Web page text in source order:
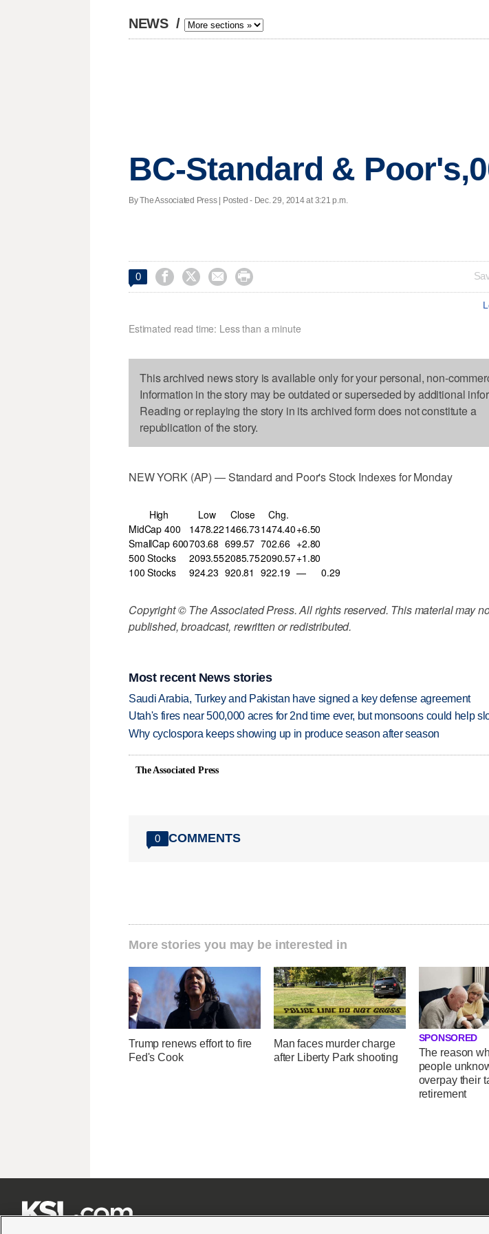
NEWS /
BC-Standard &
By The Associated Press | Posted - Dec. 29, 2014 at 3:21 p.m.
0    
Estimated read time: Less than a minute
This archived news story is available only for your personal, non-
Information in the story may be outdated or superseded by additional
Reading or replaying the story in its archived form does not constitute a
republication of the story.
NEW YORK (AP) — Standard and Poor's Stock Indexes for Monday
High Low Close
Chg.
MidCap 400
1478.221466.731474.40+6.50
SmallCap 600703.68 699.57 702.66 +2.80
500 Stocks
2093.552085.752090.57+1.80
100 Stocks
924.23 920.81 922.19 — 0.29
Copyright © The Associated Press. All rights reserved. This material may
published, broadcast, rewritten or redistributed.
Most recent News stories
Saudi Arabia, Turkey and Pakistan have signed a key defense agreement
Utah's fires near 500,000 acres for 2nd time ever, but monsoons could help
Why cyclospora keeps showing up in produce season after season
The Associated Press
0 COMMENTS
More stories you may be interested in
Trump renews effort to fire
Fed's Cook
Man faces murder charge
after Liberty Park shooting
SPONSORED
The reason
people
overpay their
retirement